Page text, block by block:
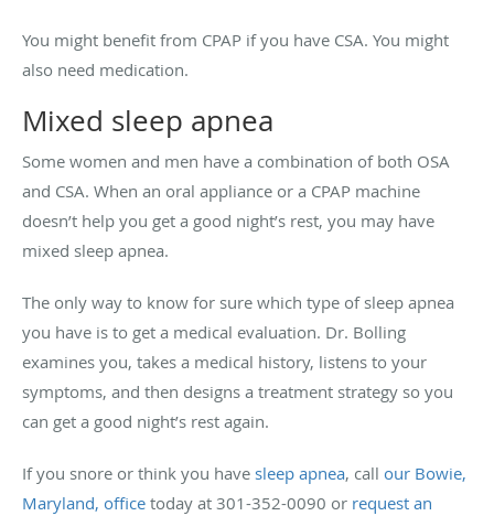
You might benefit from CPAP if you have CSA. You might
also need medication.
Mixed sleep apnea
Some women and men have a combination of both OSA
and CSA. When an oral appliance or a CPAP machine
doesn’t help you get a good night’s rest, you may have
mixed sleep apnea.
The only way to know for sure which type of sleep apnea
you have is to get a medical evaluation. Dr. Bolling
examines you, takes a medical history, listens to your
symptoms, and then designs a treatment strategy so you
can get a good night’s rest again.
If you snore or think you have sleep apnea, call our Bowie,
Maryland, office today at 301-352-0090 or request an